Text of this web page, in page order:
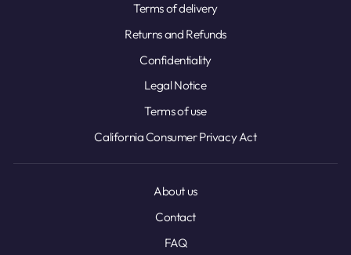
Terms of delivery
Returns and Refunds
Confidentiality
Legal Notice
Terms of use
California Consumer Privacy Act
About us
Contact
FAQ